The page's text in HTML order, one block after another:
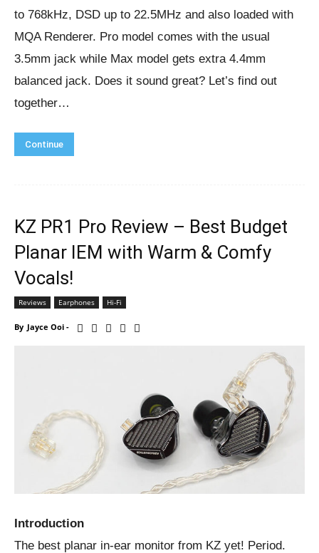
to 768kHz, DSD up to 22.5MHz and also loaded with
MQA Renderer. Pro model comes with the usual
3.5mm jack while Max model gets extra 4.4mm
balanced jack. Does it sound great? Let’s find out
together…
Continue
KZ PR1 Pro Review – Best Budget
Planar IEM with Warm & Comfy
Vocals!
Reviews Earphones Hi-Fi
By Jayce Ooi -
Introduction
The best planar in-ear monitor from KZ yet! Period.